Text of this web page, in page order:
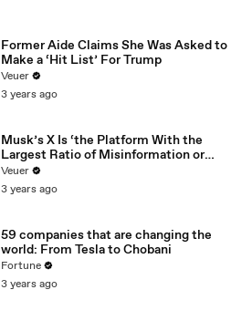
Former Aide Claims She Was Asked to
Make a ‘Hit List’ For Trump
Veuer
3 years ago
Musk’s X Is ‘the Platform With the
Largest Ratio of Misinformation or
Disinformation’ Amongst All Social
Media Platforms
Veuer
3 years ago
59 companies that are changing the
world: From Tesla to Chobani
Fortune
3 years ago